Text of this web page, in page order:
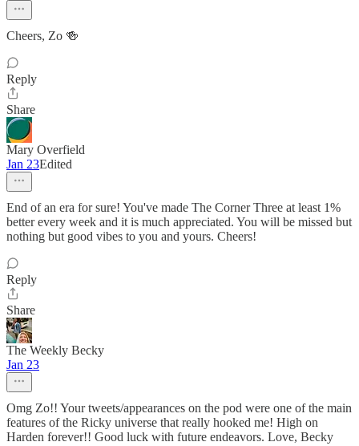
Cheers, Zo 🍻
Reply
Share
Mary Overfield
Jan 23Edited
End of an era for sure! You've made The Corner Three at least 1%
better every week and it is much appreciated. You will be missed but
nothing but good vibes to you and yours. Cheers!
Reply
Share
The Weekly Becky
Jan 23
Omg Zo!! Your tweets/appearances on the pod were one of the main
features of the Ricky universe that really hooked me! High on
Harden forever!! Good luck with future endeavors. Love, Becky